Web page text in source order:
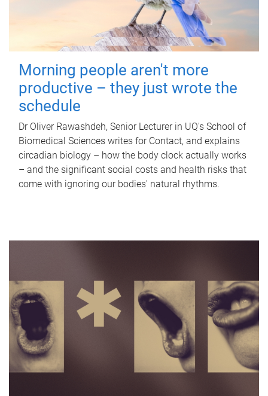
Morning people aren't more
productive – they just wrote the
schedule
Dr Oliver Rawashdeh, Senior Lecturer in UQ's School of
Biomedical Sciences writes for Contact, and explains
circadian biology – how the body clock actually works
– and the significant social costs and health risks that
come with ignoring our bodies' natural rhythms.